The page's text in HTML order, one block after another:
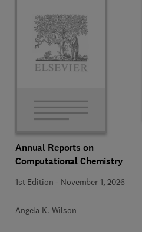
Annual Reports on
Computational Chemistry
1st Edition - November 1, 2026
Angela K. Wilson